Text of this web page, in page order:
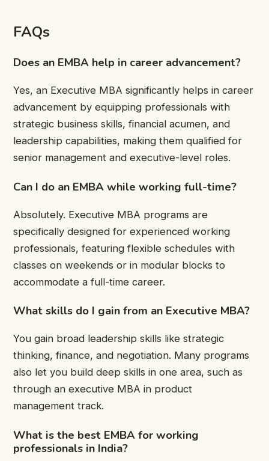
FAQs
Does an EMBA help in career advancement?
Yes, an Executive MBA significantly helps in career
advancement by equipping professionals with
strategic business skills, financial acumen, and
leadership capabilities, making them qualified for
senior management and executive-level roles.
Can I do an EMBA while working full-time?
Absolutely. Executive MBA programs are
specifically designed for experienced working
professionals, featuring flexible schedules with
classes on weekends or in modular blocks to
accommodate a full-time career.
What skills do I gain from an Executive MBA?
You gain broad leadership skills like strategic
thinking, finance, and negotiation. Many programs
also let you build deep skills in one area, such as
through an executive MBA in product
management track.
What is the best EMBA for working
professionals in India?